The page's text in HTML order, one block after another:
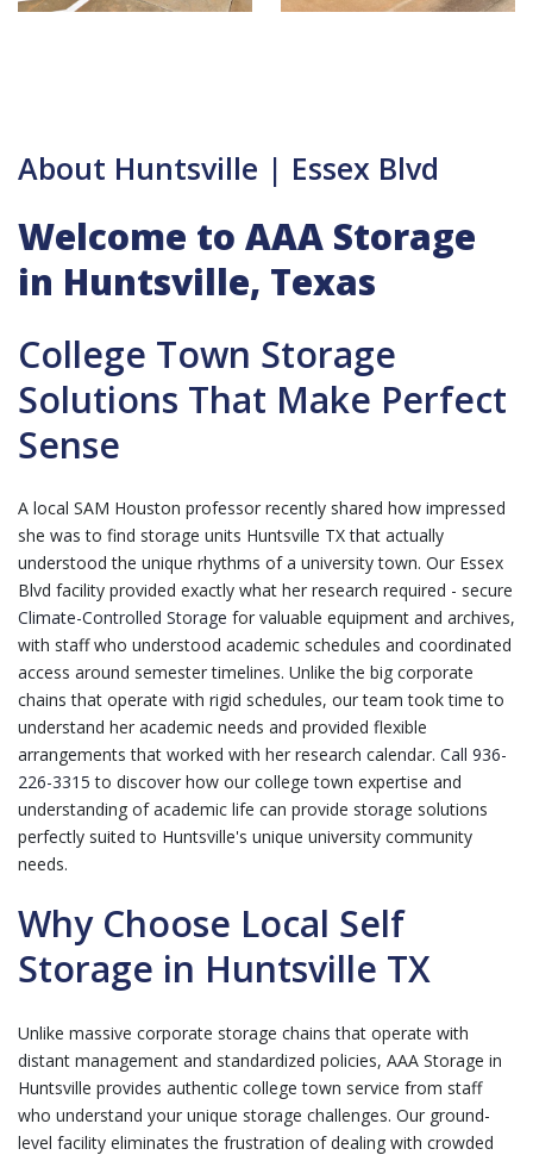
About Huntsville | Essex Blvd
Welcome to AAA Storage
in Huntsville, Texas
College Town Storage
Solutions That Make Perfect
Sense
A local SAM Houston professor recently shared how impressed
she was to find storage units Huntsville TX that actually
understood the unique rhythms of a university town. Our Essex
Blvd facility provided exactly what her research required - secure
Climate-Controlled Storage for valuable equipment and archives,
with staff who understood academic schedules and coordinated
access around semester timelines. Unlike the big corporate
chains that operate with rigid schedules, our team took time to
understand her academic needs and provided flexible
arrangements that worked with her research calendar. Call 936-
226-3315 to discover how our college town expertise and
understanding of academic life can provide storage solutions
perfectly suited to Huntsville's unique university community
needs.
Why Choose Local Self
Storage in Huntsville TX
Unlike massive corporate storage chains that operate with
distant management and standardized policies, AAA Storage in
Huntsville provides authentic college town service from staff
who understand your unique storage challenges. Our ground-
level facility eliminates the frustration of dealing with crowded